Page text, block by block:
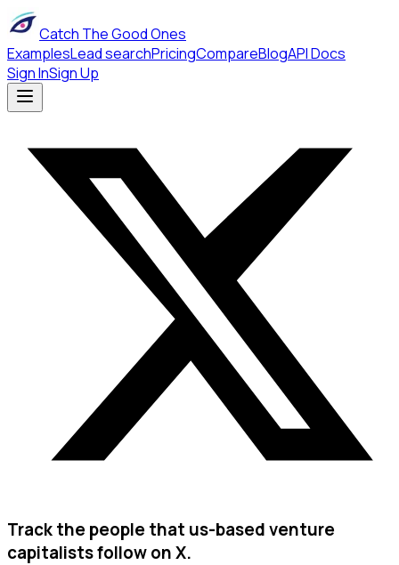
Catch The Good Ones
ExamplesLead searchPricingCompareBlogAPI Docs
Sign InSign Up
Track the people that us-based venture
capitalists follow on X.